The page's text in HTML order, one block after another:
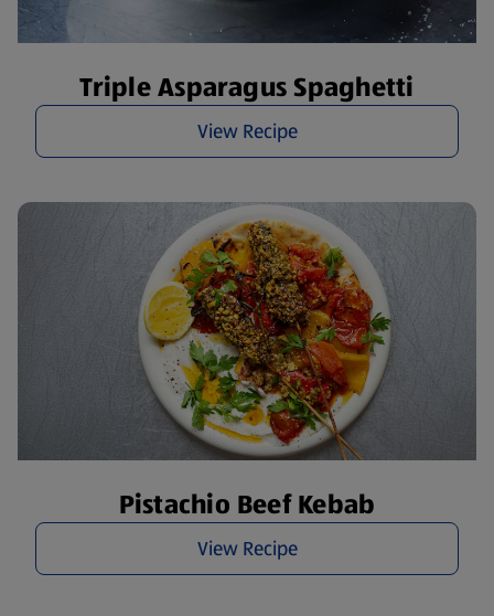
Triple Asparagus Spaghetti
View Recipe
Pistachio Beef Kebab
View Recipe